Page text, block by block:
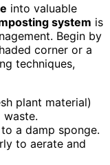
into valuable
system is
Begin by
corner or a
techniques,
plant material)
waste.
a damp sponge.
to aerate and